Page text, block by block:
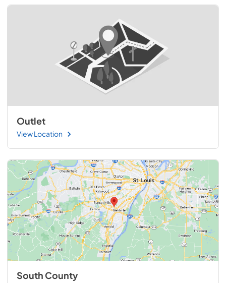
Outlet
View Location
South County